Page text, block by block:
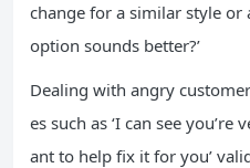
change for a similar style or
option sounds better?’
Dealing with angry
es such as ‘I can see
ant to help fix it for you’